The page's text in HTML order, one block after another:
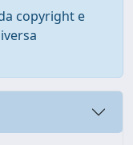
copyright e